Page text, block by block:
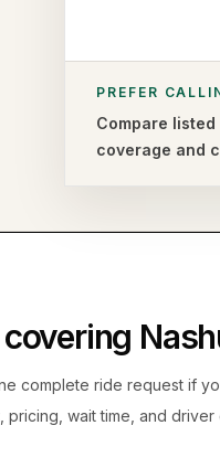
PREFER
Compare
coverage and
complete ride request if
pricing, wait time, and